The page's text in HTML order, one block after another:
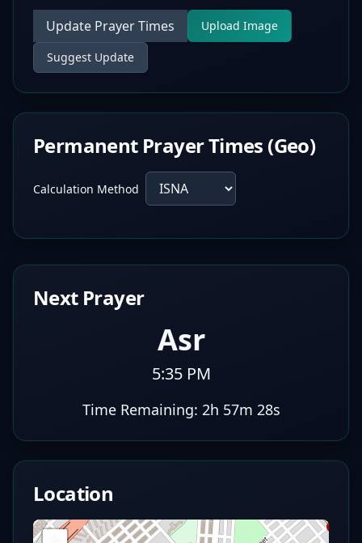
Update Prayer Times Upload Image
Suggest Update
Permanent Prayer Times (Geo)
Calculation Method
Next Prayer
Asr
5:35 PM
Time Remaining: 2h 57m 27s
Location